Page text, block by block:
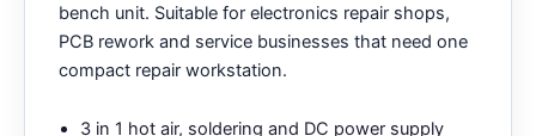
bench unit. Suitable for electronics repair shops,
PCB rework and service businesses that need one
compact repair workstation.
3 in 1 hot air, soldering and DC power supply